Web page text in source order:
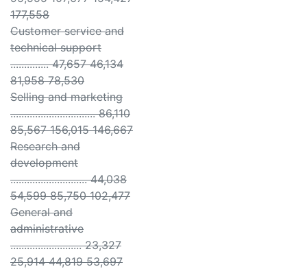
177,558
Customer service and
technical support
.............. 47,657 46,134
81,958 78,530
Selling and marketing
............................... 86,110
85,567 156,015 146,667
Research and
development
............................ 44,038
54,599 85,750 102,477
General and
administrative
.......................... 23,327
25,914 44,819 53,697